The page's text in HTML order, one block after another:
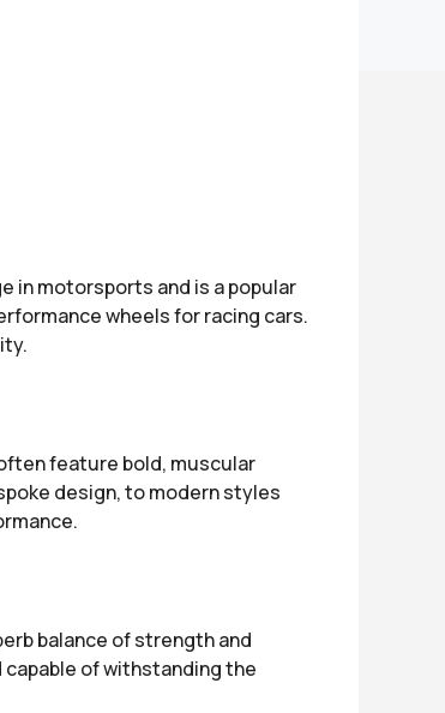
in motorsports and is a popular
wheels for racing cars.
feature bold, muscular
design, to modern styles
balance of strength and
of withstanding the